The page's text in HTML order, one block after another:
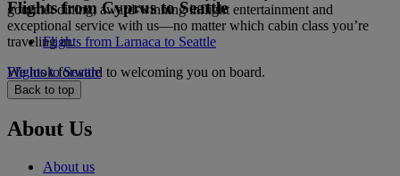
gourmet dining, award-winning inflight entertainment and
exceptional service with us—no matter which cabin class you’re
traveling in.
We look forward to welcoming you on board.
Flights from Cyprus to Seattle
Flights from Larnaca to Seattle
Flights to Seattle
Back to top
About Us
About us